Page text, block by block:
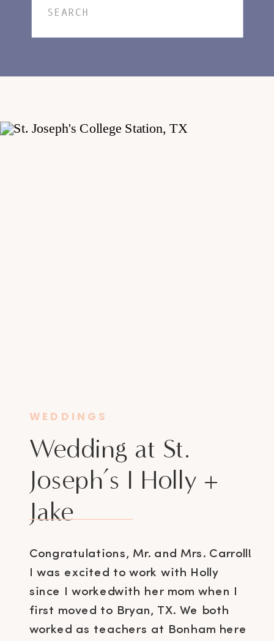
Search
Congratulations, Mr. and Mrs. Carroll!
I was excited to work with Holly
since I workedwith her mom when I
first moved to Bryan, TX. We both
worked as teachers at Bonham here
Wedding at St.
Joseph’s I Holly +
Jake
WEDDINGS